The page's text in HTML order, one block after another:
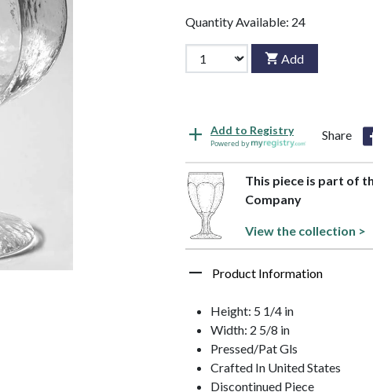
Quantity Available: 24
Add
Add to Registry
Powered by
Share
This piece is part of
Company
View the collection >
Product Information
Height: 5 1/4 in
Width: 2 5/8 in
Pressed/Pat Gls
Crafted In United States
Discontinued Piece